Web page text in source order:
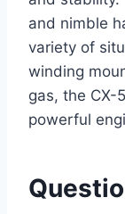
and nimble
variety of
winding
gas, the CX-
powerful